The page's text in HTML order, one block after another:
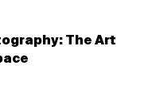
The Art